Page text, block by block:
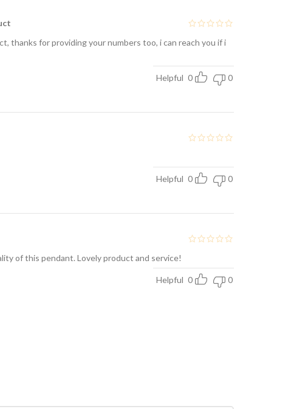
thanks for providing your numbers too, i can reach you if i
Helpful 0 0
Helpful 0 0
of this pendant. Lovely product and service!
Helpful 0 0